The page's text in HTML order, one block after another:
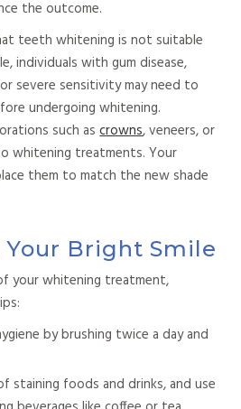
the outcome.
teeth whitening is not suitable
individuals with gum disease,
severe sensitivity may need to
undergoingwhitening.
such ascrowns, veneers, or
whitening treatments. Your
them to match the new shade
Bright Smile
your whitening treatment,
by brushing twice a day and
staining foods and drinks,and use